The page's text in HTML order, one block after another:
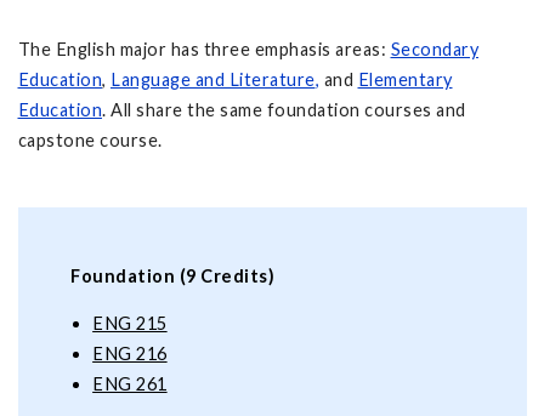
The English major has three emphasis areas: Secondary
Education, Language and Literature, and Elementary
Education. All share the same foundation courses and
capstone course.
Foundation (9 Credits)
ENG 215
ENG 216
ENG 261